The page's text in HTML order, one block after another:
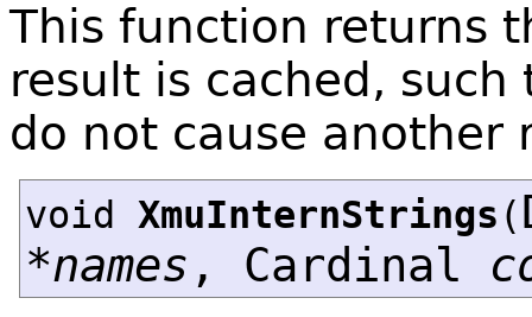
This function returns
result is cached,
do not cause another
void XmuInternStrings (
*names , Cardinal